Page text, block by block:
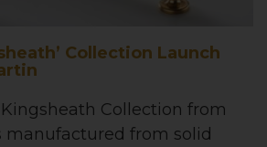
Collection Launch
Collection from
manufactured from solid